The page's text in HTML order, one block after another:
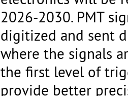
2026-2030. PMT
digitized and sent
where the signals
the first level of
provide better